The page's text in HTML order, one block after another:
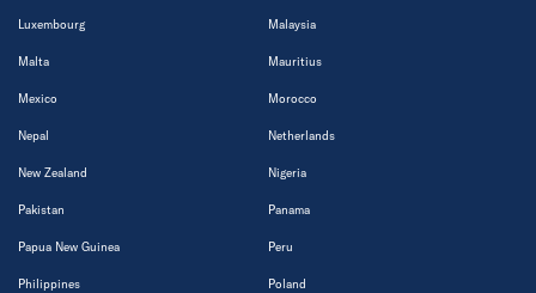
Luxembourg Malaysia
Malta Mauritius
Mexico Morocco
Nepal Netherlands
New Zealand Nigeria
Pakistan Panama
Papua New Guinea Peru
Philippines Poland